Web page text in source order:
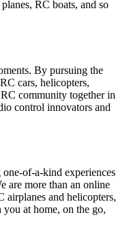
RC boats, and so
By pursuing the
cars, helicopters,
community together in
control innovators and
of-a-kind experiences
are more than an online
airplanes and helicopters,
at home, on the go,